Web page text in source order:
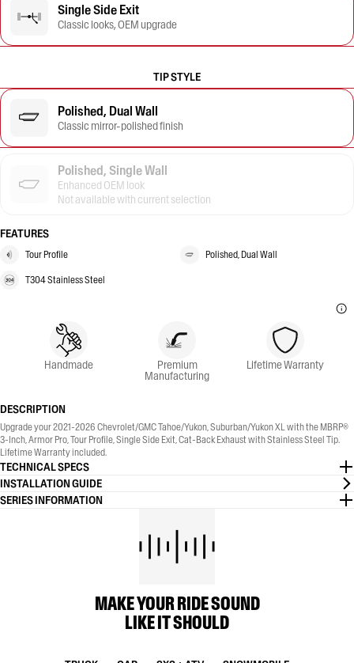
Single Side Exit
Classic looks, OEM upgrade
TIP STYLE
Polished, Dual Wall
Classic mirror-polished finish
Polished, Single Wall
Enhanced OEM look
Not available with current selection
FEATURES
Tour Profile Polished, Dual Wall
T304 Stainless Steel
Handmade Premium
Manufacturing
Lifetime Warranty
DESCRIPTION
Upgrade your 2021-2026 Chevrolet/GMC Tahoe/Yukon, Suburban/Yukon XL with the MBRP®
3-Inch, Armor Pro, Tour Profile, Single Side Exit, Cat-Back Exhaust with Stainless Steel Tip.
Lifetime Warranty included.
TECHNICAL SPECS
INSTALLATION GUIDE
SERIES INFORMATION
MAKE YOUR RIDE SOUND
LIKE IT SHOULD